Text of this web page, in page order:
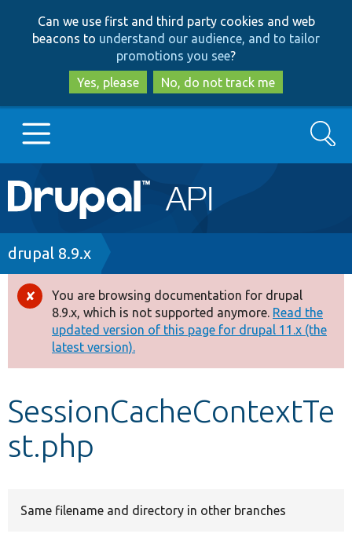
to
main
content
to
search
Can we use first and third party cookies and web
beacons to understand our audience, and to tailor
promotions you see?
Yes, please
No, do not track me
Main
navigation
Go to Drupal.org
Drupal 8+
Other projects
Develop for Drupal
Search
Breadcrumb
drupal 8.9.x
Error
message
You are browsing documentation for drupal
8.9.x, which is not supported anymore. Read the
updated version of this page for drupal 11.x (the
latest version).
SessionCacheContextTe
st.php
Same filename and directory in other branches